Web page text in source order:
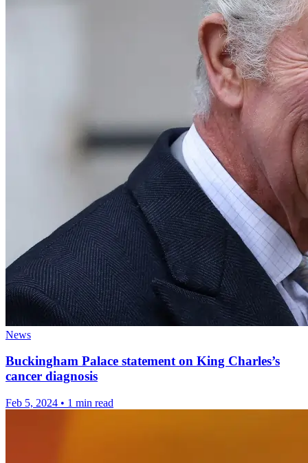
News
Buckingham Palace statement on King Charles’s
cancer diagnosis
Feb 5, 2024 • 1 min read